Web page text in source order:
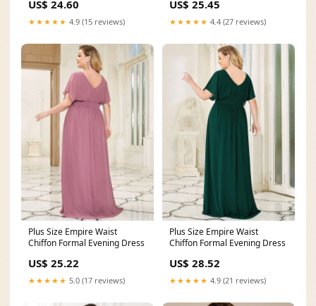
US$ 24.60
★★★★★ 4.9 (15 reviews)
US$ 25.45
★★★★★ 4.4 (27 reviews)
Plus Size Empire Waist
Chiffon Formal Evening Dress
US$ 25.22
★★★★★ 5.0 (17 reviews)
Plus Size Empire Waist
Chiffon Formal Evening Dress
US$ 28.52
★★★★★ 4.9 (21 reviews)